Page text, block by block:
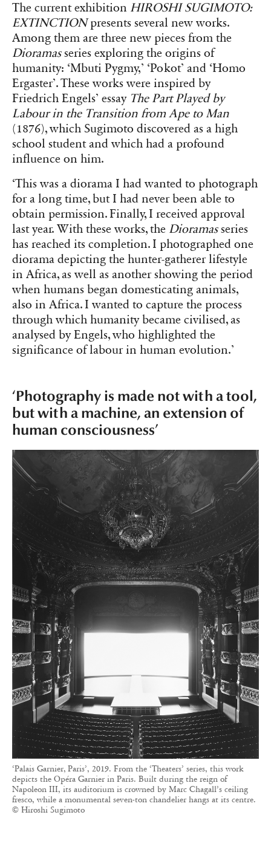
The current exhibition HIROSHI SUGIMOTO:
EXTINCTIONpresents several new works.
Among them are three new pieces from the
Dioramasseries exploring the origins of
humanity: ‘Mbuti Pygmy,’ ‘Pokot’ and ‘Homo
Ergaster’. These works were inspired by
Friedrich Engels’ essay The Part Played by
Labour in the Transition from Ape to Man
(1876), which Sugimoto discovered as a high
school student and which had a profound
influence on him.
‘This was a diorama I had wanted to photograph
for a long time, but I had never been able to
obtain permission. Finally, I received approval
last year. With these works, the Dioramasseries
has reached its completion. I photographed one
diorama depicting the hunter-gatherer lifestyle
in Africa, as well as another showing the period
when humans began domesticating animals,
also in Africa. I wanted to capture the process
through which humanity became civilised, as
analysed by Engels, who highlighted the
significance of labour in human evolution.’
‘Photography is made not with a tool,
but with a machine, an extension of
human consciousness’
‘Palais Garnier, Paris’, 2019. From the ‘Theaters’ series, this work
depicts the Opéra Garnier in Paris. Built during the reign of
Napoleon III, its auditorium is crowned by Marc Chagall’s ceiling
fresco, while a monumental seven-ton chandelier hangs at its centre.
© Hiroshi Sugimoto